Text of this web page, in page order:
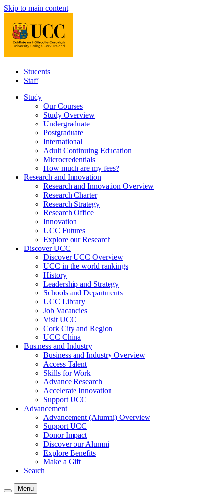
Skip to main content
Students
Staff
Study
Our Courses
Study Overview
Undergraduate
Postgraduate
International
Adult Continuing Education
Microcredentials
How much are my fees?
Research and Innovation
Research and Innovation Overview
Research Charter
Research Strategy
Research Office
Innovation
UCC Futures
Explore our Research
Discover UCC
Discover UCC Overview
UCC in the world rankings
History
Leadership and Strategy
Schools and Departments
UCC Library
Job Vacancies
Visit UCC
Cork City and Region
UCC China
Business and Industry
Business and Industry Overview
Access Talent
Skills for Work
Advance Research
Accelerate Innovation
Support UCC
Advancement
Advancement (Alumni) Overview
Support UCC
Donor Impact
Discover our Alumni
Explore Benefits
Make a Gift
Search
Menu